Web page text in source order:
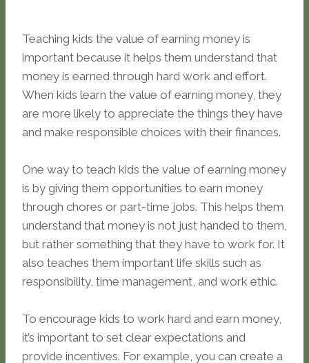
Teaching kids the value of earning money is
important because it helps them understand that
money is earned through hard work and effort.
When kids learn the value of earning money, they
are more likely to appreciate the things they have
and make responsible choices with their finances.
One way to teach kids the value of earning money
is by giving them opportunities to earn money
through chores or part-time jobs. This helps them
understand that money is not just handed to them,
but rather something that they have to work for. It
also teaches them important life skills such as
responsibility, time management, and work ethic.
To encourage kids to work hard and earn money,
it’s important to set clear expectations and
provide incentives. For example, you can create a